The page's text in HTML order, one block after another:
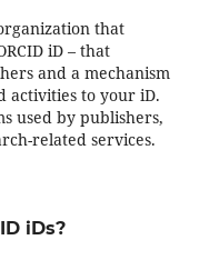
that
iD – that
and a mechanism
activities to your iD.
used by publishers,
related services.
iDs?